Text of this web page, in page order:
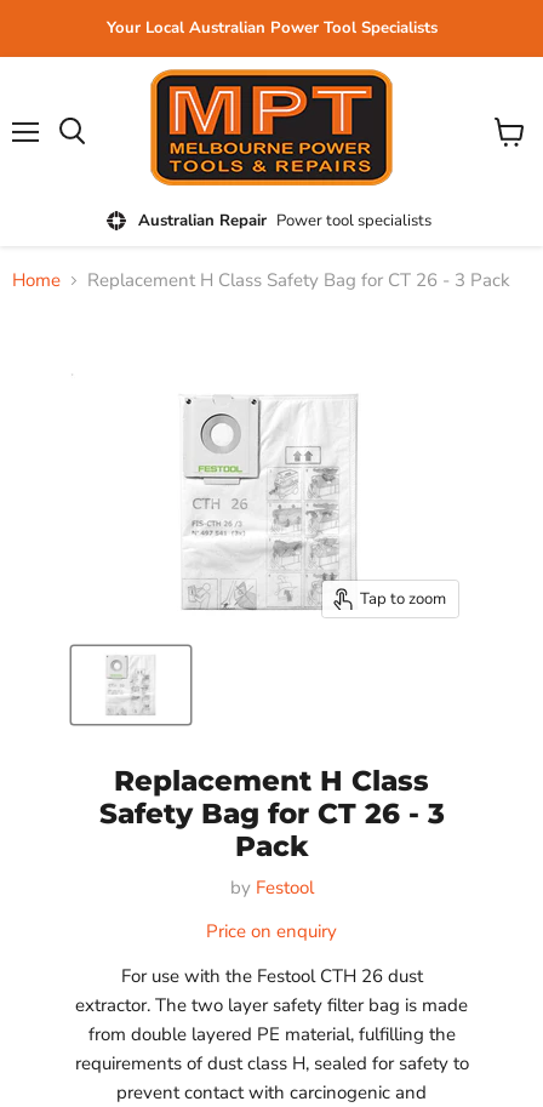
Your Local Australian Power Tool Specialists
Australian Repair Power tool specialists
View
Home Replacement H Class Safety Bag for CT 26 - 3 Pack
Tap to zoom
Replacement H Class
Safety Bag for CT 26 - 3
Pack
by Festool
Price on enquiry
For use with the Festool CTH 26 dust
extractor. The two layer safety filter bag is made
from double layered PE material, fulfilling the
requirements of dust class H, sealed for safety to
prevent contact with carcinogenic and